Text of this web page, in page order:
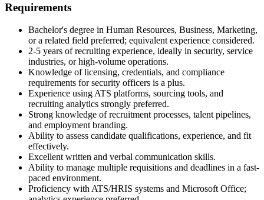
Requirements
Bachelor's degree in Human Resources, Business, Marketing,
or a related field preferred; equivalent experience considered.
2-5 years of recruiting experience, ideally in security, service
industries, or high-volume operations.
Knowledge of licensing, credentials, and compliance
requirements for security officers is a plus.
Experience using ATS platforms, sourcing tools, and
recruiting analytics strongly preferred.
Strong knowledge of recruitment processes, talent pipelines,
and employment branding.
Ability to assess candidate qualifications, experience, and fit
effectively.
Excellent written and verbal communication skills.
Ability to manage multiple requisitions and deadlines in a fast-
paced environment.
Proficiency with ATS/HRIS systems and Microsoft Office;